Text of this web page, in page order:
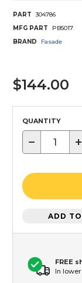
PART
304786
MFG PART
PB5017
BRAND
Fasade
$144.00
QUANTITY
− +
ADD
FREE
In